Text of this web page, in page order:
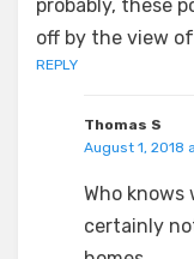
probably, these
off by the view
REPLY
Thomas S
August 1, 2018
Who knows
certainly